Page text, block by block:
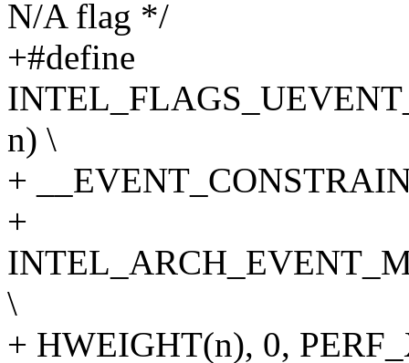
N/A flag */
+#define
n) \
+
+
\
+ HWEIGHT(n), 0,